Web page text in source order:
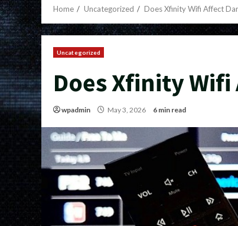
Home Uncategorized Does Xfinity Wifi Affect
Uncategorized
Does Xfinity
wpadmin May 3, 2026 6 min read